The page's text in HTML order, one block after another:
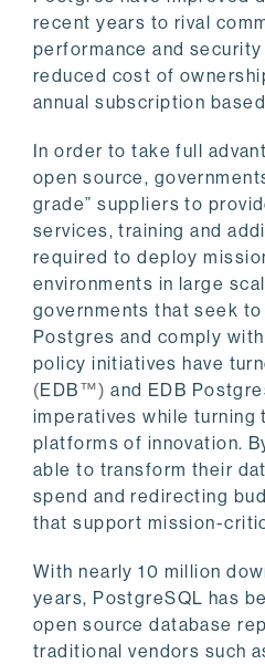
recent years to rival
performance and
reduced cost of
annual subscription
In order to take full
open source,
grade” suppliers to
services, training and
required to deploy
environments in large
governments that seek
Postgres and comply
policy initiatives have
(EDB™) and EDB
imperatives while turning
platforms of innovation.
able to transform their
spend and redirecting
that support mission-
With nearly 10 million
years, PostgreSQL has
open source database
traditional vendors such